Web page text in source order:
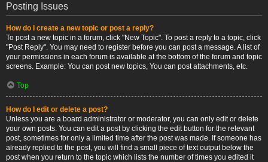
Posting Issues
How do I create a new topic or post a reply?
To post a new topic in a forum, click "New Topic". To post a reply to a topic, click
"Post Reply". You may need to register before you can post a message. A list of
your permissions in each forum is available at the bottom of the forum and topic
screens. Example: You can post new topics, You can post attachments, etc.
Top
How do I edit or delete a post?
Unless you are a board administrator or moderator, you can only edit or delete
your own posts. You can edit a post by clicking the edit button for the relevant
post, sometimes for only a limited time after the post was made. If someone has
already replied to the post, you will find a small piece of text output below the
post when you return to the topic which lists the number of times you edited it